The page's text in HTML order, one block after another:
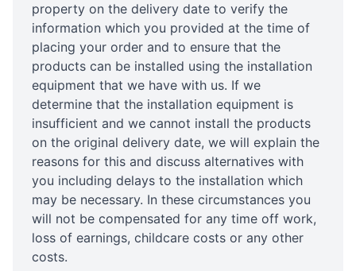
property on the delivery date to verify the
information which you provided at the time of
placing your order and to ensure that the
products can be installed using the installation
equipment that we have with us. If we
determine that the installation equipment is
insufficient and we cannot install the products
on the original delivery date, we will explain the
reasons for this and discuss alternatives with
you including delays to the installation which
may be necessary. In these circumstances you
will not be compensated for any time off work,
loss of earnings, childcare costs or any other
costs.